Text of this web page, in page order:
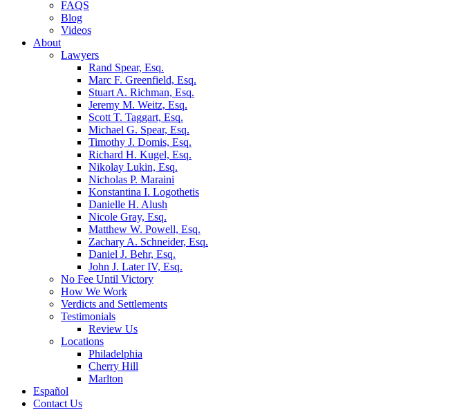
FAQS
Blog
Videos
About
Lawyers
Rand Spear, Esq.
Marc F. Greenfield, Esq.
Stuart A. Richman, Esq.
Jeremy M. Weitz, Esq.
Scott T. Taggart, Esq.
Michael G. Spear, Esq.
Timothy J. Domis, Esq.
Richard H. Kugel, Esq.
Nikolay Lukin, Esq.
Nicholas P. Maraini
Konstantina I. Logothetis
Danielle H. Alush
Nicole Gray, Esq.
Matthew W. Powell, Esq.
Zachary A. Schneider, Esq.
Daniel J. Behr, Esq.
John J. Later IV, Esq.
No Fee Until Victory
How We Work
Verdicts and Settlements
Testimonials
Review Us
Locations
Philadelphia
Cherry Hill
Marlton
Español
Contact Us